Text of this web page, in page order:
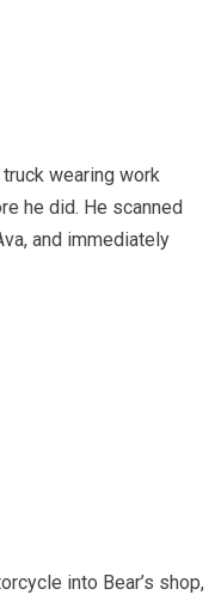
wearing work
he did. He scanned
and immediately
into Bear’s shop,